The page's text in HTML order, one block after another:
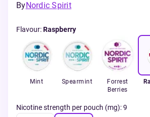
ByNordic Spirit
Flavour:Raspberry
Mint Spearmint
Forrest
Berries
Nicotine strength per pouch (mg):9